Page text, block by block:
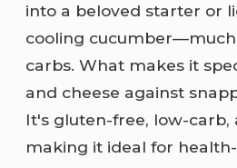
into a beloved starter or
cooling
carbs. What makes it
and cheese against
It's gluten-free, low-carb,
making it ideal for